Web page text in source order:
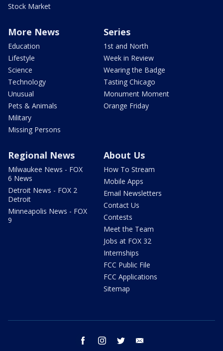
Stock Market
More News
Education
Lifestyle
Science
Technology
Unusual
Pets & Animals
Military
Missing Persons
Series
1st and North
Week in Review
Wearing the Badge
Tasting Chicago
Monument Moment
Orange Friday
Regional News
Milwaukee News - FOX
6 News
Detroit News - FOX 2
Detroit
Minneapolis News - FOX
9
About Us
How To Stream
Mobile Apps
Email Newsletters
Contact Us
Contests
Meet the Team
Jobs at FOX 32
Internships
FCC Public File
FCC Applications
Sitemap
facebook instagram twitter